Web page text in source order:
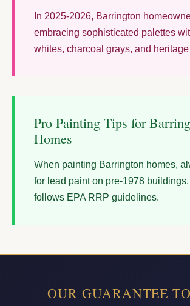
In 2025-2026, Barrington
embracing sophisticated palettes
whites, charcoal grays, and heritage
Pro Painting Tips for
Homes
When painting Barrington homes,
for lead paint on pre-1978
follows EPA RRP guidelines.
OUR GUARANTEE